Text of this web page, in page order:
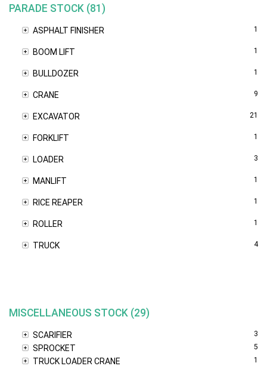
PARADE STOCK (81)
ASPHALT FINISHER 1
BOOM LIFT 1
BULLDOZER 1
CRANE 9
EXCAVATOR 21
FORKLIFT 1
LOADER 3
MANLIFT 1
RICE REAPER 1
ROLLER 1
TRUCK 4
MISCELLANEOUS STOCK (29)
SCARIFIER 3
SPROCKET 5
TRUCK LOADER CRANE 1